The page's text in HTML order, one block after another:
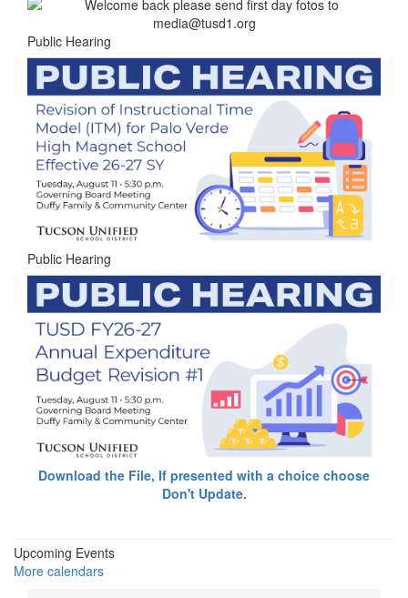
Public Hearing
Public Hearing
Download the File, If presented with a choice choose
Don't Update.
Upcoming Events
More calendars